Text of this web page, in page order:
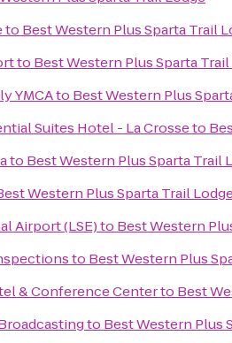
to Best Western Plus Sparta Trail
to Best Western Plus Sparta
YMCAto Best Western Plus
Suites Hotel - La Crosseto
to Best Western Plus Sparta Trail
Western Plus Sparta Trail
Airport (LSE)to Best Western
to Best Western Plus
& Conference Centerto Best
to Best Western Plus